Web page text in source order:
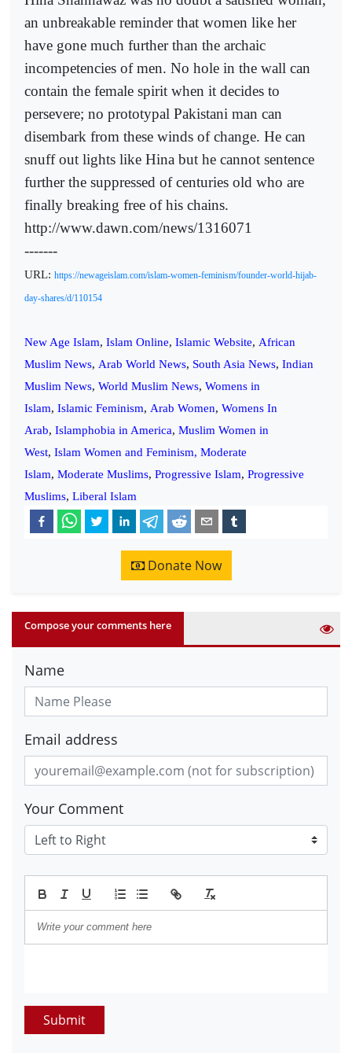
an unbreakable reminder that women like her
have gone much further than the archaic
incompetencies of men. No hole in the wall can
contain the female spirit when it decides to
persevere; no prototypal Pakistani man can
disembark from these winds of change. He can
snuff out lights like Hina but he cannot sentence
further the suppressed of centuries old who are
finally breaking free of his chains.
http://www.dawn.com/news/1316071
-------
URL: https://newageislam.com/islam-women-feminism/founder-world-hijab-
day-shares/d/110154
New Age Islam, Islam Online, Islamic Website, African
Muslim News, Arab World News, South Asia News, Indian
Muslim News, World Muslim News, Womens in
Islam, Islamic Feminism, Arab Women, Womens In
Arab, Islamphobia in America, Muslim Women in
West, Islam Women and Feminism, Moderate
Islam, Moderate Muslims, Progressive Islam, Progressive
Muslims, Liberal Islam
Donate Now
Compose your comments here
Name
Email address
Your Comment
Submit